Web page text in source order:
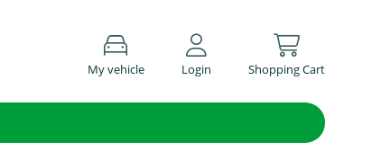
My vehicle Login Shopping Cart